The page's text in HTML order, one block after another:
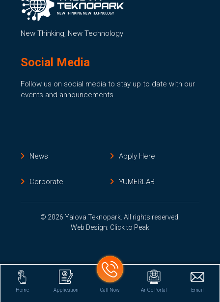
New Thinking, New Technology
Social Media
Follow us on social media to stay up to date with our
events and announcements.
News Apply Here
Corporate YÜMERLAB
© 2026 Yalova Teknopark. All rights reserved.
Web Design: Click to Peak
Home Application Call Now Ar-Ge Portal Email